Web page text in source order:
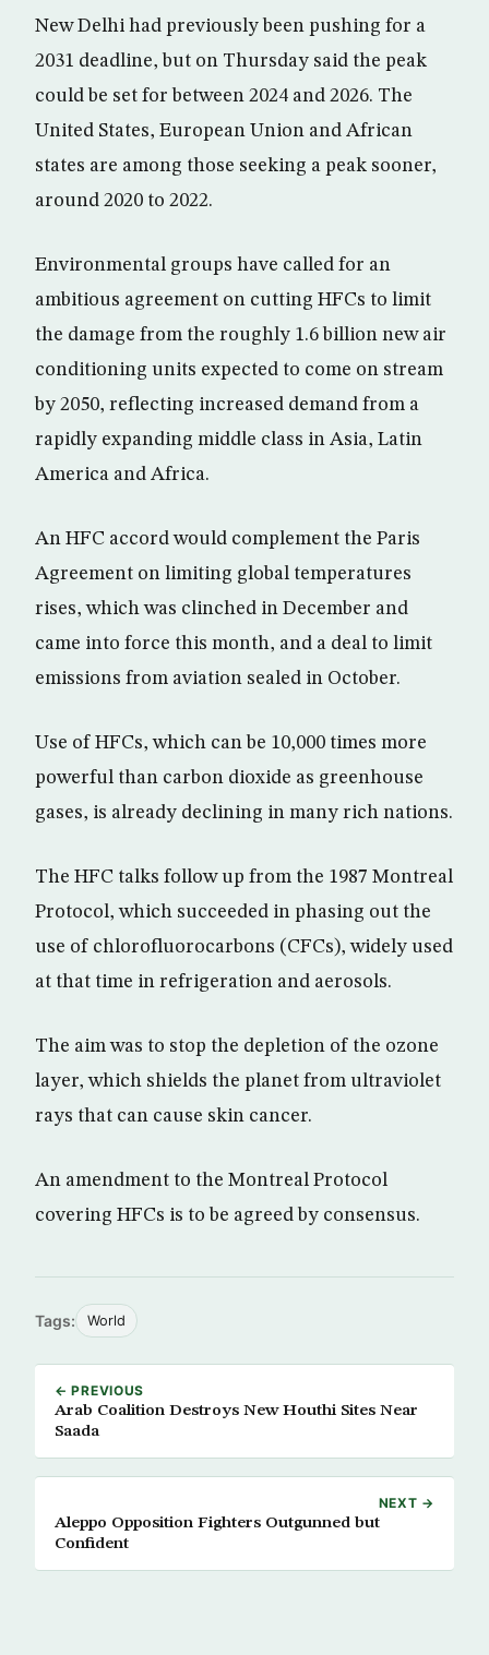
New Delhi had previously been pushing for a
2031 deadline, but on Thursday said the peak
could be set for between 2024 and 2026. The
United States, European Union and African
states are among those seeking a peak sooner,
around 2020 to 2022.
Environmental groups have called for an
ambitious agreement on cutting HFCs to limit
the damage from the roughly 1.6 billion new air
conditioning units expected to come on stream
by 2050, reflecting increased demand from a
rapidly expanding middle class in Asia, Latin
America and Africa.
An HFC accord would complement the Paris
Agreement on limiting global temperatures
rises, which was clinched in December and
came into force this month, and a deal to limit
emissions from aviation sealed in October.
Use of HFCs, which can be 10,000 times more
powerful than carbon dioxide as greenhouse
gases, is already declining in many rich nations.
The HFC talks follow up from the 1987 Montreal
Protocol, which succeeded in phasing out the
use of chlorofluorocarbons (CFCs), widely used
at that time in refrigeration and aerosols.
The aim was to stop the depletion of the ozone
layer, which shields the planet from ultraviolet
rays that can cause skin cancer.
An amendment to the Montreal Protocol
covering HFCs is to be agreed by consensus.
Tags: World
← PREVIOUS
Arab Coalition Destroys New Houthi Sites Near
Saada
NEXT →
Aleppo Opposition Fighters Outgunned but
Confident